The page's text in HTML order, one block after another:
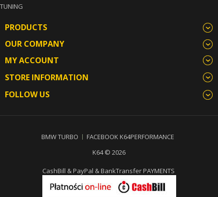
TUNING
PRODUCTS
OUR COMPANY
MY ACCOUNT
STORE INFORMATION
FOLLOW US
BMW TURBO
FACEBOOK K64PERFORMANCE
K64 © 2026
CashBill & PayPal & BankTransfer PAYMENTS